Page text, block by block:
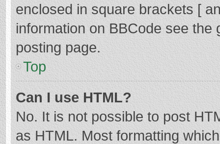
enclosed in square brackets [
information on BBCode see
posting page.
Top
Can I use HTML?
No. It is not possible to post
as HTML. Most formatting